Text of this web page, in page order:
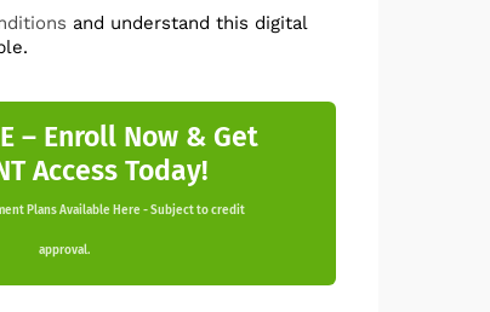
and understand this digital
– Enroll Now & Get
Access Today!
Plans Available Here - Subject to credit
approval.